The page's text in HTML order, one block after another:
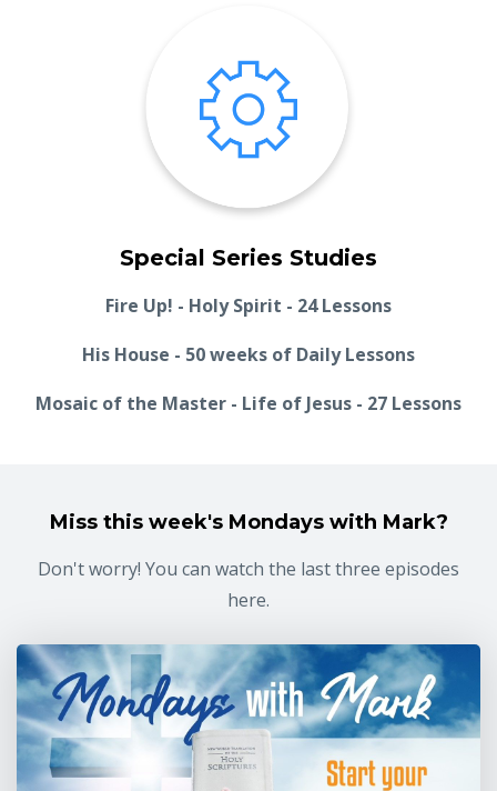
Special Series Studies
Fire Up! - Holy Spirit - 24 Lessons
His House - 50 weeks of Daily Lessons
Mosaic of the Master - Life of Jesus - 27 Lessons
Miss this week's Mondays with Mark?
Don't worry! You can watch the last three episodes
here.